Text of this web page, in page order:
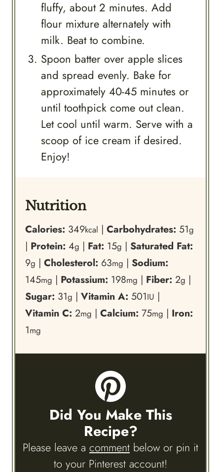
fluffy, about 2 minutes. Add
flour mixture alternately with
milk. Beat to combine.
Spoon batter over apple slices
and spread evenly. Bake for
approximately 40-45 minutes or
until toothpick come out clean.
Let cool until warm. Serve with a
scoop of ice cream if desired.
Enjoy!
Nutrition
Calories: 349kcal | Carbohydrates: 51g
| Protein: 4g | Fat: 15g | Saturated Fat:
9g | Cholesterol: 63mg | Sodium:
145mg | Potassium: 198mg | Fiber: 2g |
Sugar: 31g | Vitamin A: 501IU |
Vitamin C: 2mg | Calcium: 75mg | Iron:
1mg
Did You Make This
Recipe?
Please leave a comment below or pin it
to your Pinterest account!